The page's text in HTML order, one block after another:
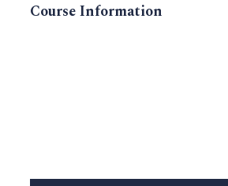
Course Information